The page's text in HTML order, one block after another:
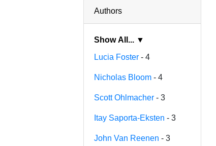
Authors
Show All... ▼
Lucia Foster - 4
Nicholas Bloom - 4
Scott Ohlmacher - 3
Itay Saporta-Eksten - 3
John Van Reenen - 3